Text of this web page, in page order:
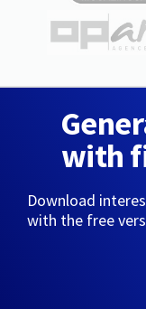
with
Download
with the free